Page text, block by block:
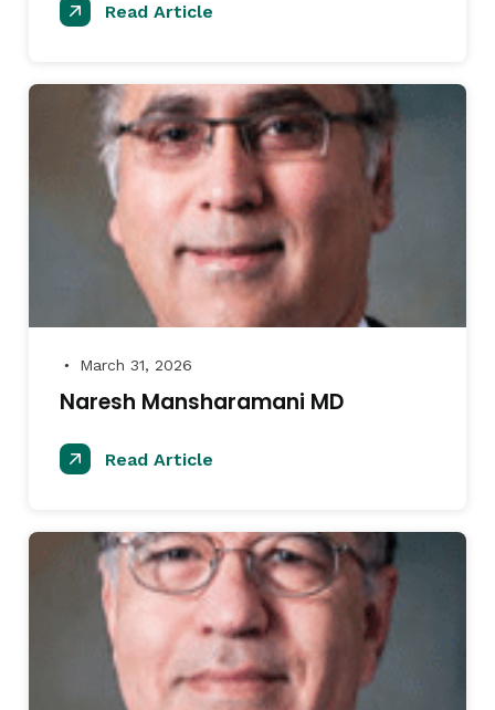
Read Article
● March 31, 2026
Naresh Mansharamani MD
Read Article